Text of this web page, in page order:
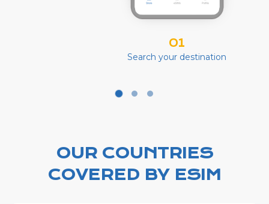
01
Search your destination
OUR COUNTRIES
COVERED BY ESIM